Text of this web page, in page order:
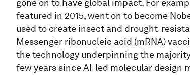
gone on to have global impact. For
featured in 2015, went on to become
used to create insect and drought-
Messenger ribonucleic acid (mRNA)
the technology underpinning the
few years since AI-led molecular design